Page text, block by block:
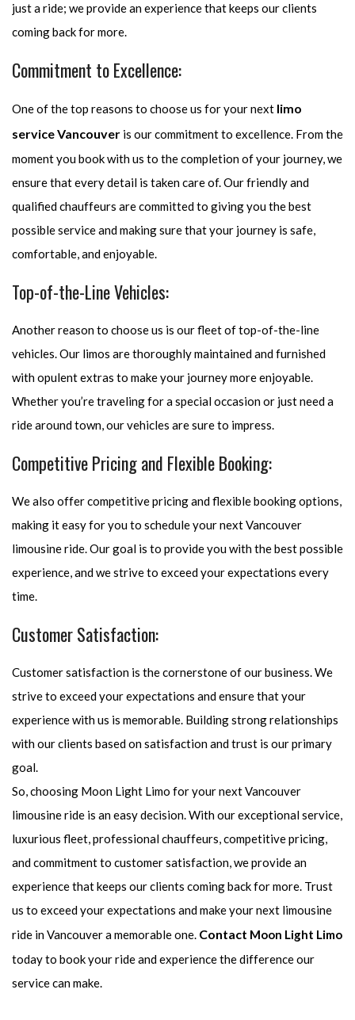
just a ride; we provide an experience that keeps our clients
coming back for more.
Commitment to Excellence:
One of the top reasons to choose us for your next limo
service Vancouver is our commitment to excellence. From the
moment you book with us to the completion of your journey, we
ensure that every detail is taken care of. Our friendly and
qualified chauffeurs are committed to giving you the best
possible service and making sure that your journey is safe,
comfortable, and enjoyable.
Top-of-the-Line Vehicles:
Another reason to choose us is our fleet of top-of-the-line
vehicles. Our limos are thoroughly maintained and furnished
with opulent extras to make your journey more enjoyable.
Whether you’re traveling for a special occasion or just need a
ride around town, our vehicles are sure to impress.
Competitive Pricing and Flexible Booking:
We also offer competitive pricing and flexible booking options,
making it easy for you to schedule your next Vancouver
limousine ride. Our goal is to provide you with the best possible
experience, and we strive to exceed your expectations every
time.
Customer Satisfaction:
Customer satisfaction is the cornerstone of our business. We
strive to exceed your expectations and ensure that your
experience with us is memorable. Building strong relationships
with our clients based on satisfaction and trust is our primary
goal.
So, choosing Moon Light Limo for your next Vancouver
limousine ride is an easy decision. With our exceptional service,
luxurious fleet, professional chauffeurs, competitive pricing,
and commitment to customer satisfaction, we provide an
experience that keeps our clients coming back for more. Trust
us to exceed your expectations and make your next limousine
ride in Vancouver a memorable one. Contact Moon Light Limo
today to book your ride and experience the difference our
service can make.